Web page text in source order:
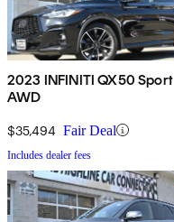
2023 INFINITI QX50 Sport
AWD
$35,494 Fair Deal
Includes dealer fees